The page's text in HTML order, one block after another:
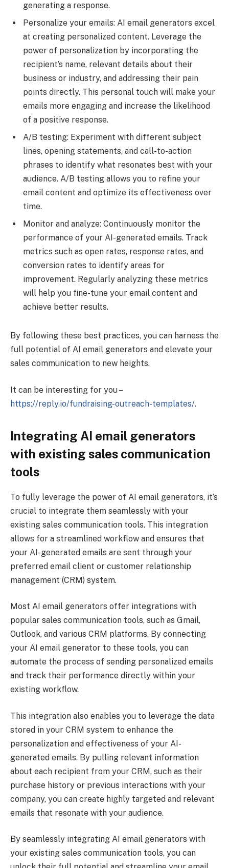
generating a response.
Personalize your emails: AI email generators excel
at creating personalized content. Leverage the
power of personalization by incorporating the
recipient’s name, relevant details about their
business or industry, and addressing their pain
points directly. This personal touch will make your
emails more engaging and increase the likelihood
of a positive response.
A/B testing: Experiment with different subject
lines, opening statements, and call-to-action
phrases to identify what resonates best with your
audience. A/B testing allows you to refine your
email content and optimize its effectiveness over
time.
Monitor and analyze: Continuously monitor the
performance of your AI-generated emails. Track
metrics such as open rates, response rates, and
conversion rates to identify areas for
improvement. Regularly analyzing these metrics
will help you fine-tune your email content and
achieve better results.
By following these best practices, you can harness the
full potential of AI email generators and elevate your
sales communication to new heights.
It can be interesting for you –
https://reply.io/fundraising-outreach-templates/.
Integrating AI email generators
with existing sales communication
tools
To fully leverage the power of AI email generators, it’s
crucial to integrate them seamlessly with your
existing sales communication tools. This integration
allows for a streamlined workflow and ensures that
your AI-generated emails are sent through your
preferred email client or customer relationship
management (CRM) system.
Most AI email generators offer integrations with
popular sales communication tools, such as Gmail,
Outlook, and various CRM platforms. By connecting
your AI email generator to these tools, you can
automate the process of sending personalized emails
and track their performance directly within your
existing workflow.
This integration also enables you to leverage the data
stored in your CRM system to enhance the
personalization and effectiveness of your AI-
generated emails. By pulling relevant information
about each recipient from your CRM, such as their
purchase history or previous interactions with your
company, you can create highly targeted and relevant
emails that resonate with your audience.
By seamlessly integrating AI email generators with
your existing sales communication tools, you can